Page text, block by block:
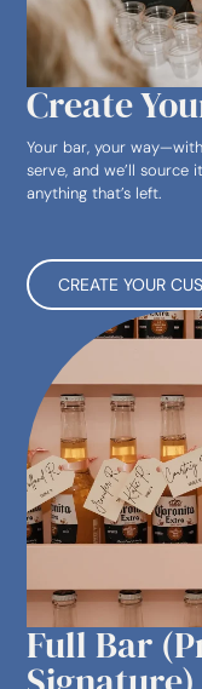
Create
Your bar, your
serve, and we’ll
anything that’s left.
CREATE YOUR
Full Bar